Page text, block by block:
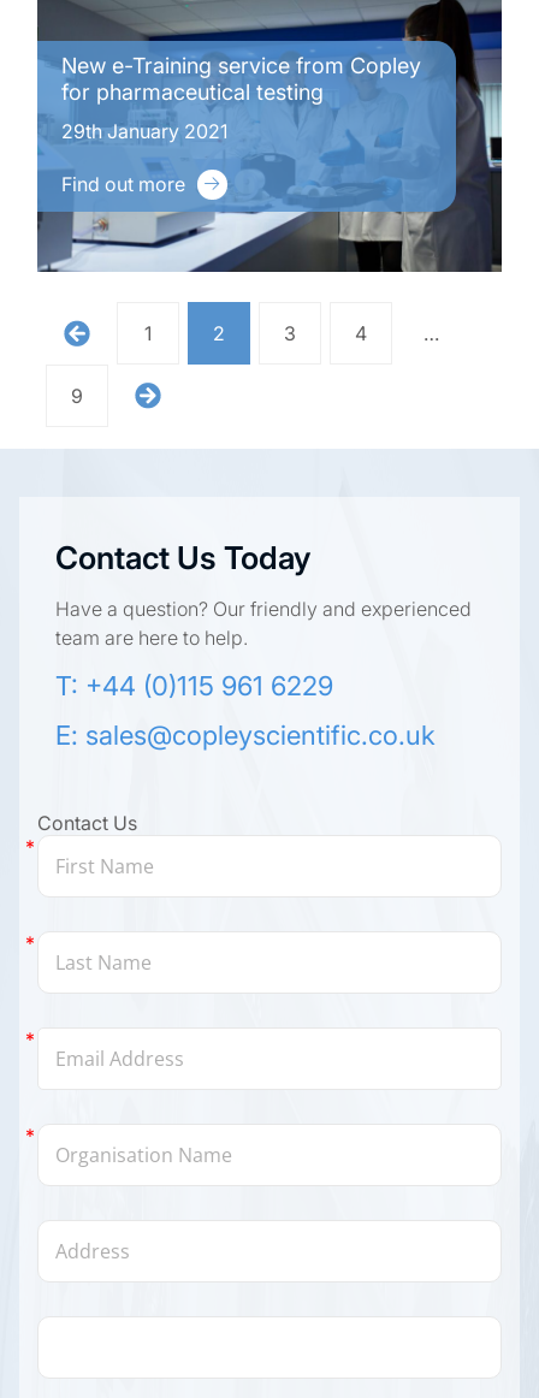
New e-Training service from Copley
for pharmaceutical testing
29th January 2021
Find out more
1 2 3 4 …
9
Contact Us Today
Have a question? Our friendly and experienced
team are here to help.
T: +44 (0)115 961 6229
E: sales@copleyscientific.co.uk
Contact Us